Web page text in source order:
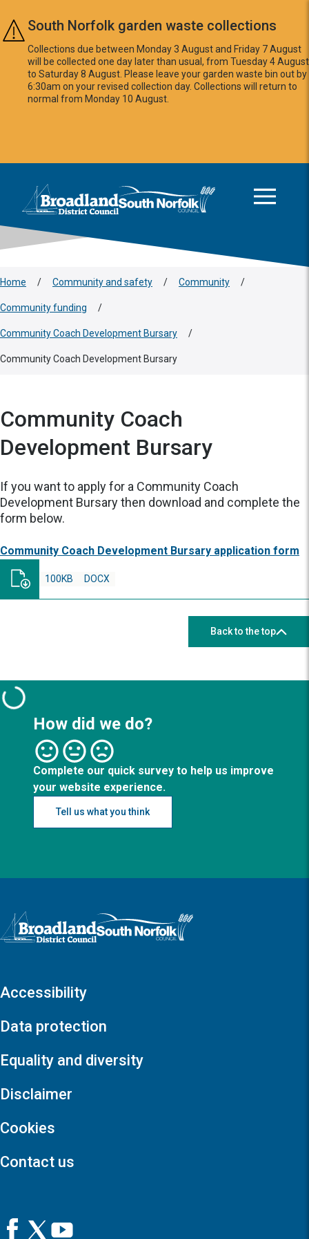
Skip to main content
South Norfolk garden waste collections
Collections due between Monday 3 August and Friday 7 August
will be collected one day later than usual, from Tuesday 4 August
to Saturday 8 August. Please leave your garden waste bin out by
6:30am on your revised collection day. Collections will return to
normal from Monday 10 August.
Logo: Visit the Broadland and South Norfolk home page
Home / Community and safety / Community /
Community funding /
Community Coach Development Bursary /
Community Coach Development Bursary
Community Coach
Development Bursary
If you want to apply for a Community Coach
Development Bursary then download and complete the
form below.
Community Coach Development Bursary application form
DOCX
100KB
Back to the top
How did we do?
Complete our quick survey to help us improve
your website experience.
Tell us what you think
Logo: Visit the Broadland and South Norfolk home page
Accessibility
Data protection
Equality and diversity
Disclaimer
Cookies
Contact us